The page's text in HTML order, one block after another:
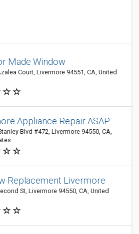
Made Window
Court, Livermore 94551, CA, United
Appliance Repair ASAP
Blvd #472, Livermore 94550, CA,
Replacement Livermore
St, Livermore 94550, CA, United